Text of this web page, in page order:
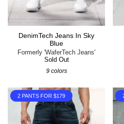
DenimTech Jeans In Sky
Blue
Formerly 'WaferTech Jeans'
Sold Out
9 colors
2 PANTS FOR $179